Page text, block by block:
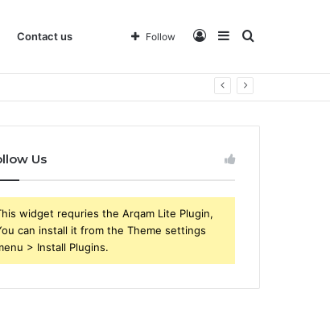
Contact us Search
Sidebar
Log
Follow
Us
widget requries the Arqam Lite Plugin,
can install it from the Theme settings
> Install Plugins.